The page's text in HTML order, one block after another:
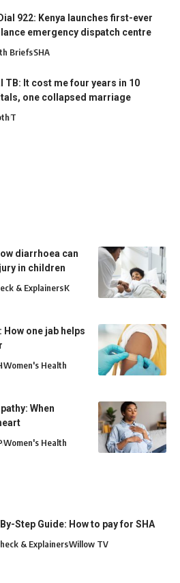
922: Kenya launches first-ever
emergency dispatch centre
BriefsSHA
TB: It cost me four years in 10
one collapsed marriage
T
diarrhoea can
in children
& ExplainersK
How one jab helps
Women's Health
When
Women's Health
Step Guide: How to pay for SHA
& ExplainersWillow TV